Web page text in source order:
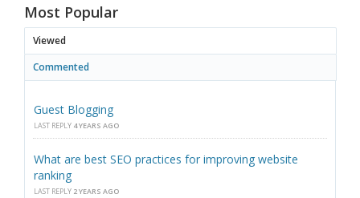
Most Popular
Viewed
Commented
Guest Blogging
LAST REPLY 4 YEARS AGO
What are best SEO practices for improving website
ranking
LAST REPLY 2 YEARS AGO